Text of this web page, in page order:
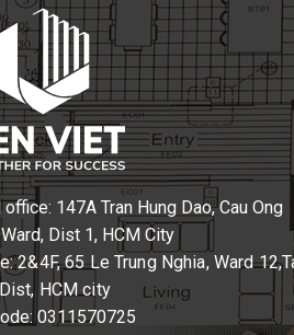
office: 147A Tran Hung Dao, Cau Ong
Dist 1, HCM City
2&4F, 65 Le Trung Nghia, Ward
HCM city
0311570725